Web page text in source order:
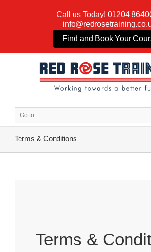
Call us Today! 01204
Find and Book Your
Go to...
Terms & Conditions
Terms &